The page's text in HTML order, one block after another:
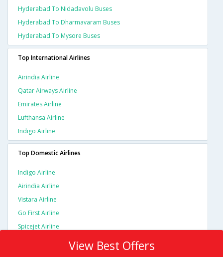
Hyderabad To Nidadavolu Buses
Hyderabad To Dharmavaram Buses
Hyderabad To Mysore Buses
Top International Airlines
Airindia Airline
Qatar Airways Airline
Emirates Airline
Lufthansa Airline
Indigo Airline
Top Domestic Airlines
Indigo Airline
Airindia Airline
Vistara Airline
Go First Airline
Spicejet Airline
View Best Offers